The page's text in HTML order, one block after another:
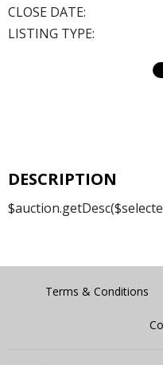
CLOSE DATE:
LISTING TYPE:
DESCRIPTION
Terms & Conditions